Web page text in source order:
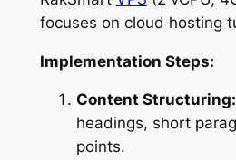
focuses on cloud hosting
Implementation Steps:
Content Structuring:
headings, short
points.